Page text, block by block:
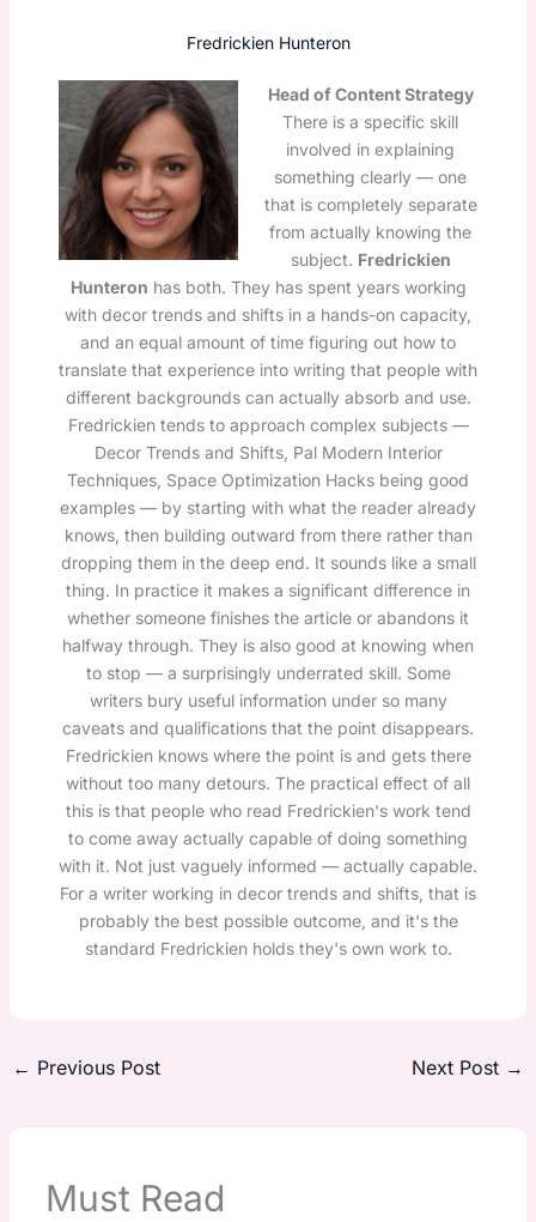
Fredrickien Hunteron
Head of Content Strategy
There is a specific skill
involved in explaining
something clearly — one
that is completely separate
from actually knowing the
subject. Fredrickien
Hunteron has both. They has spent years working
with decor trends and shifts in a hands-on capacity,
and an equal amount of time figuring out how to
translate that experience into writing that people with
different backgrounds can actually absorb and use.
Fredrickien tends to approach complex subjects —
Decor Trends and Shifts, Pal Modern Interior
Techniques, Space Optimization Hacks being good
examples — by starting with what the reader already
knows, then building outward from there rather than
dropping them in the deep end. It sounds like a small
thing. In practice it makes a significant difference in
whether someone finishes the article or abandons it
halfway through. They is also good at knowing when
to stop — a surprisingly underrated skill. Some
writers bury useful information under so many
caveats and qualifications that the point disappears.
Fredrickien knows where the point is and gets there
without too many detours. The practical effect of all
this is that people who read Fredrickien's work tend
to come away actually capable of doing something
with it. Not just vaguely informed — actually capable.
For a writer working in decor trends and shifts, that is
probably the best possible outcome, and it's the
standard Fredrickien holds they's own work to.
← Previous Post Next Post →
Must Read